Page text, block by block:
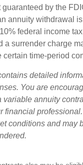
by the
annuity withdrawal
federal income
a surrender charge
time-period
detailed
You are
annuity
financial
conditions and may